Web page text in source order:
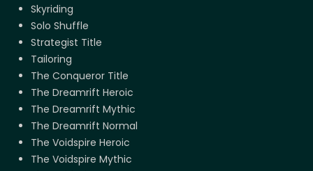
Skyriding
Solo Shuffle
Strategist Title
Tailoring
The Conqueror Title
The Dreamrift Heroic
The Dreamrift Mythic
The Dreamrift Normal
The Voidspire Heroic
The Voidspire Mythic